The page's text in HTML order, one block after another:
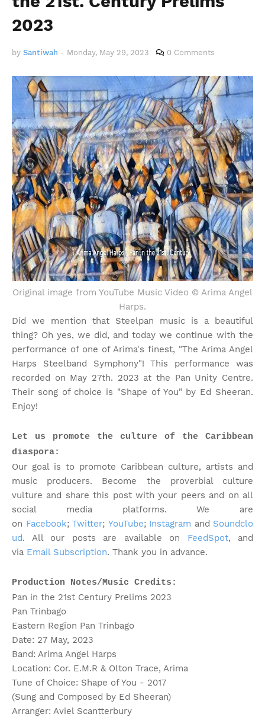
2023
by Santiwah - Monday, May 29, 2023 0 Comments
Original image from YouTube Music Video © Arima Angel
Harps.
Did we mention that Steelpan music is a beautiful
thing? Oh yes, we did, and today we continue with the
performance of one of Arima's finest, "The Arima Angel
Harps Steelband Symphony"! This performance was
recorded on May 27th. 2023 at the Pan Unity Centre.
Their song of choice is "Shape of You" by Ed Sheeran.
Enjoy!
Let us promote the culture of the Caribbean
diaspora:
Our goal is to promote Caribbean culture, artists and
music producers. Become the proverbial culture
vulture and share this post with your peers and on all
social media platforms.We are
on Facebook; Twitter; YouTube; Instagram and Soundclo
ud. All our posts are available on FeedSpot, and
via Email Subscription. Thank you in advance.
Production Notes/Music Credits:
Pan in the 21st Century Prelims 2023
Pan Trinbago
Eastern Region Pan Trinbago
Date: 27 May, 2023
Band: Arima Angel Harps
Location: Cor. E.M.R & Olton Trace, Arima
Tune of Choice: Shape of You - 2017
(Sung and Composed by Ed Sheeran)
Arranger: Aviel Scantterbury